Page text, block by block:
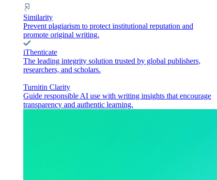
Similarity
Prevent plagiarism to protect institutional reputation and
promote original writing.
iThenticate
The leading integrity solution trusted by global publishers,
researchers, and scholars.
Turnitin Clarity
Guide responsible AI use with writing insights that encourage
transparency and authentic learning.